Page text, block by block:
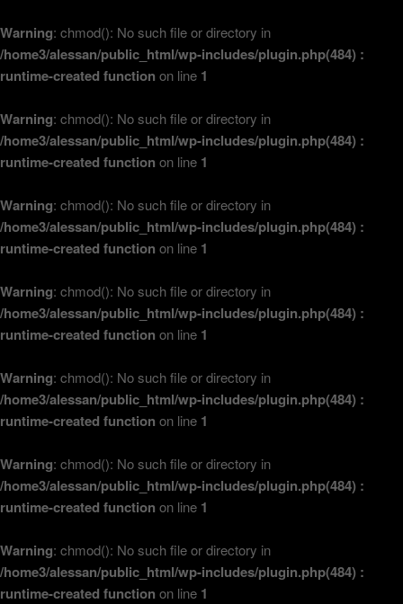
Warning: chmod(): No such file or directory in
/home3/alessan/public_html/wp-includes/plugin.php(484) :
runtime-created function on line 1
Warning: chmod(): No such file or directory in
/home3/alessan/public_html/wp-includes/plugin.php(484) :
runtime-created function on line 1
Warning: chmod(): No such file or directory in
/home3/alessan/public_html/wp-includes/plugin.php(484) :
runtime-created function on line 1
Warning: chmod(): No such file or directory in
/home3/alessan/public_html/wp-includes/plugin.php(484) :
runtime-created function on line 1
Warning: chmod(): No such file or directory in
/home3/alessan/public_html/wp-includes/plugin.php(484) :
runtime-created function on line 1
Warning: chmod(): No such file or directory in
/home3/alessan/public_html/wp-includes/plugin.php(484) :
runtime-created function on line 1
Warning: chmod(): No such file or directory in
/home3/alessan/public_html/wp-includes/plugin.php(484) :
runtime-created function on line 1